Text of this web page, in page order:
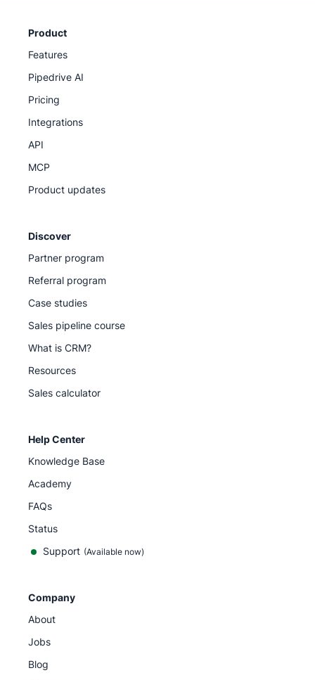
Product
Features
Pipedrive AI
Pricing
Integrations
API
MCP
Product updates
Discover
Partner program
Referral program
Case studies
Sales pipeline course
What is CRM?
Resources
Sales calculator
Help Center
Knowledge Base
Academy
FAQs
Status
Support (Available now)
Company
About
Jobs
Blog